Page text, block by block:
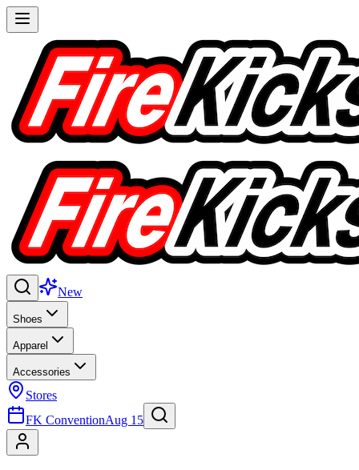
New
Shoes
Apparel
Accessories
Stores
FK ConventionAug 15